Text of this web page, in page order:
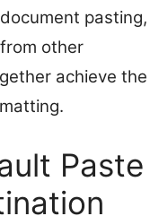
pasting,
other
achieve the
Paste